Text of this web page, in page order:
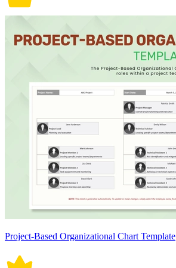
Project-Based Organizational Chart Template